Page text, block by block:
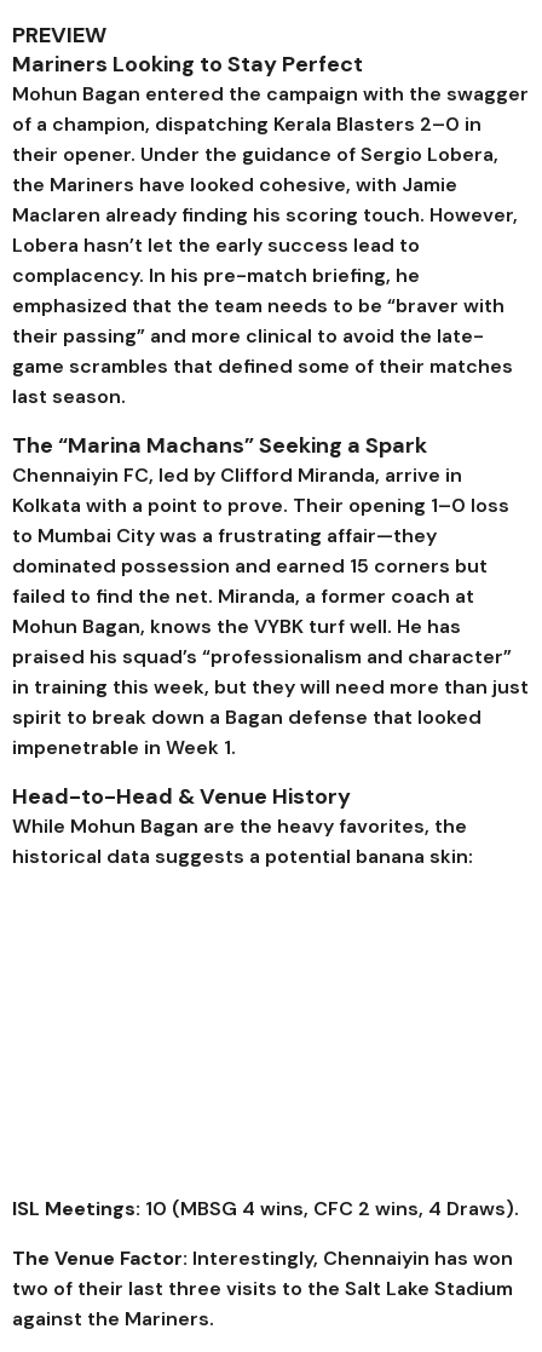
PREVIEW
Mariners Looking to Stay Perfect
Mohun Bagan entered the campaign with the swagger
of a champion, dispatching Kerala Blasters 2–0 in
their opener. Under the guidance of Sergio Lobera,
the Mariners have looked cohesive, with Jamie
Maclaren already finding his scoring touch. However,
Lobera hasn’t let the early success lead to
complacency. In his pre-match briefing, he
emphasized that the team needs to be “braver with
their passing” and more clinical to avoid the late-
game scrambles that defined some of their matches
last season.
The “Marina Machans” Seeking a Spark
Chennaiyin FC, led by Clifford Miranda, arrive in
Kolkata with a point to prove. Their opening 1–0 loss
to Mumbai City was a frustrating affair—they
dominated possession and earned 15 corners but
failed to find the net. Miranda, a former coach at
Mohun Bagan, knows the VYBK turf well. He has
praised his squad’s “professionalism and character”
in training this week, but they will need more than just
spirit to break down a Bagan defense that looked
impenetrable in Week 1.
Head-to-Head & Venue History
While Mohun Bagan are the heavy favorites, the
historical data suggests a potential banana skin:
ISL Meetings: 10 (MBSG 4 wins, CFC 2 wins, 4 Draws).
The Venue Factor: Interestingly, Chennaiyin has won
two of their last three visits to the Salt Lake Stadium
against the Mariners.